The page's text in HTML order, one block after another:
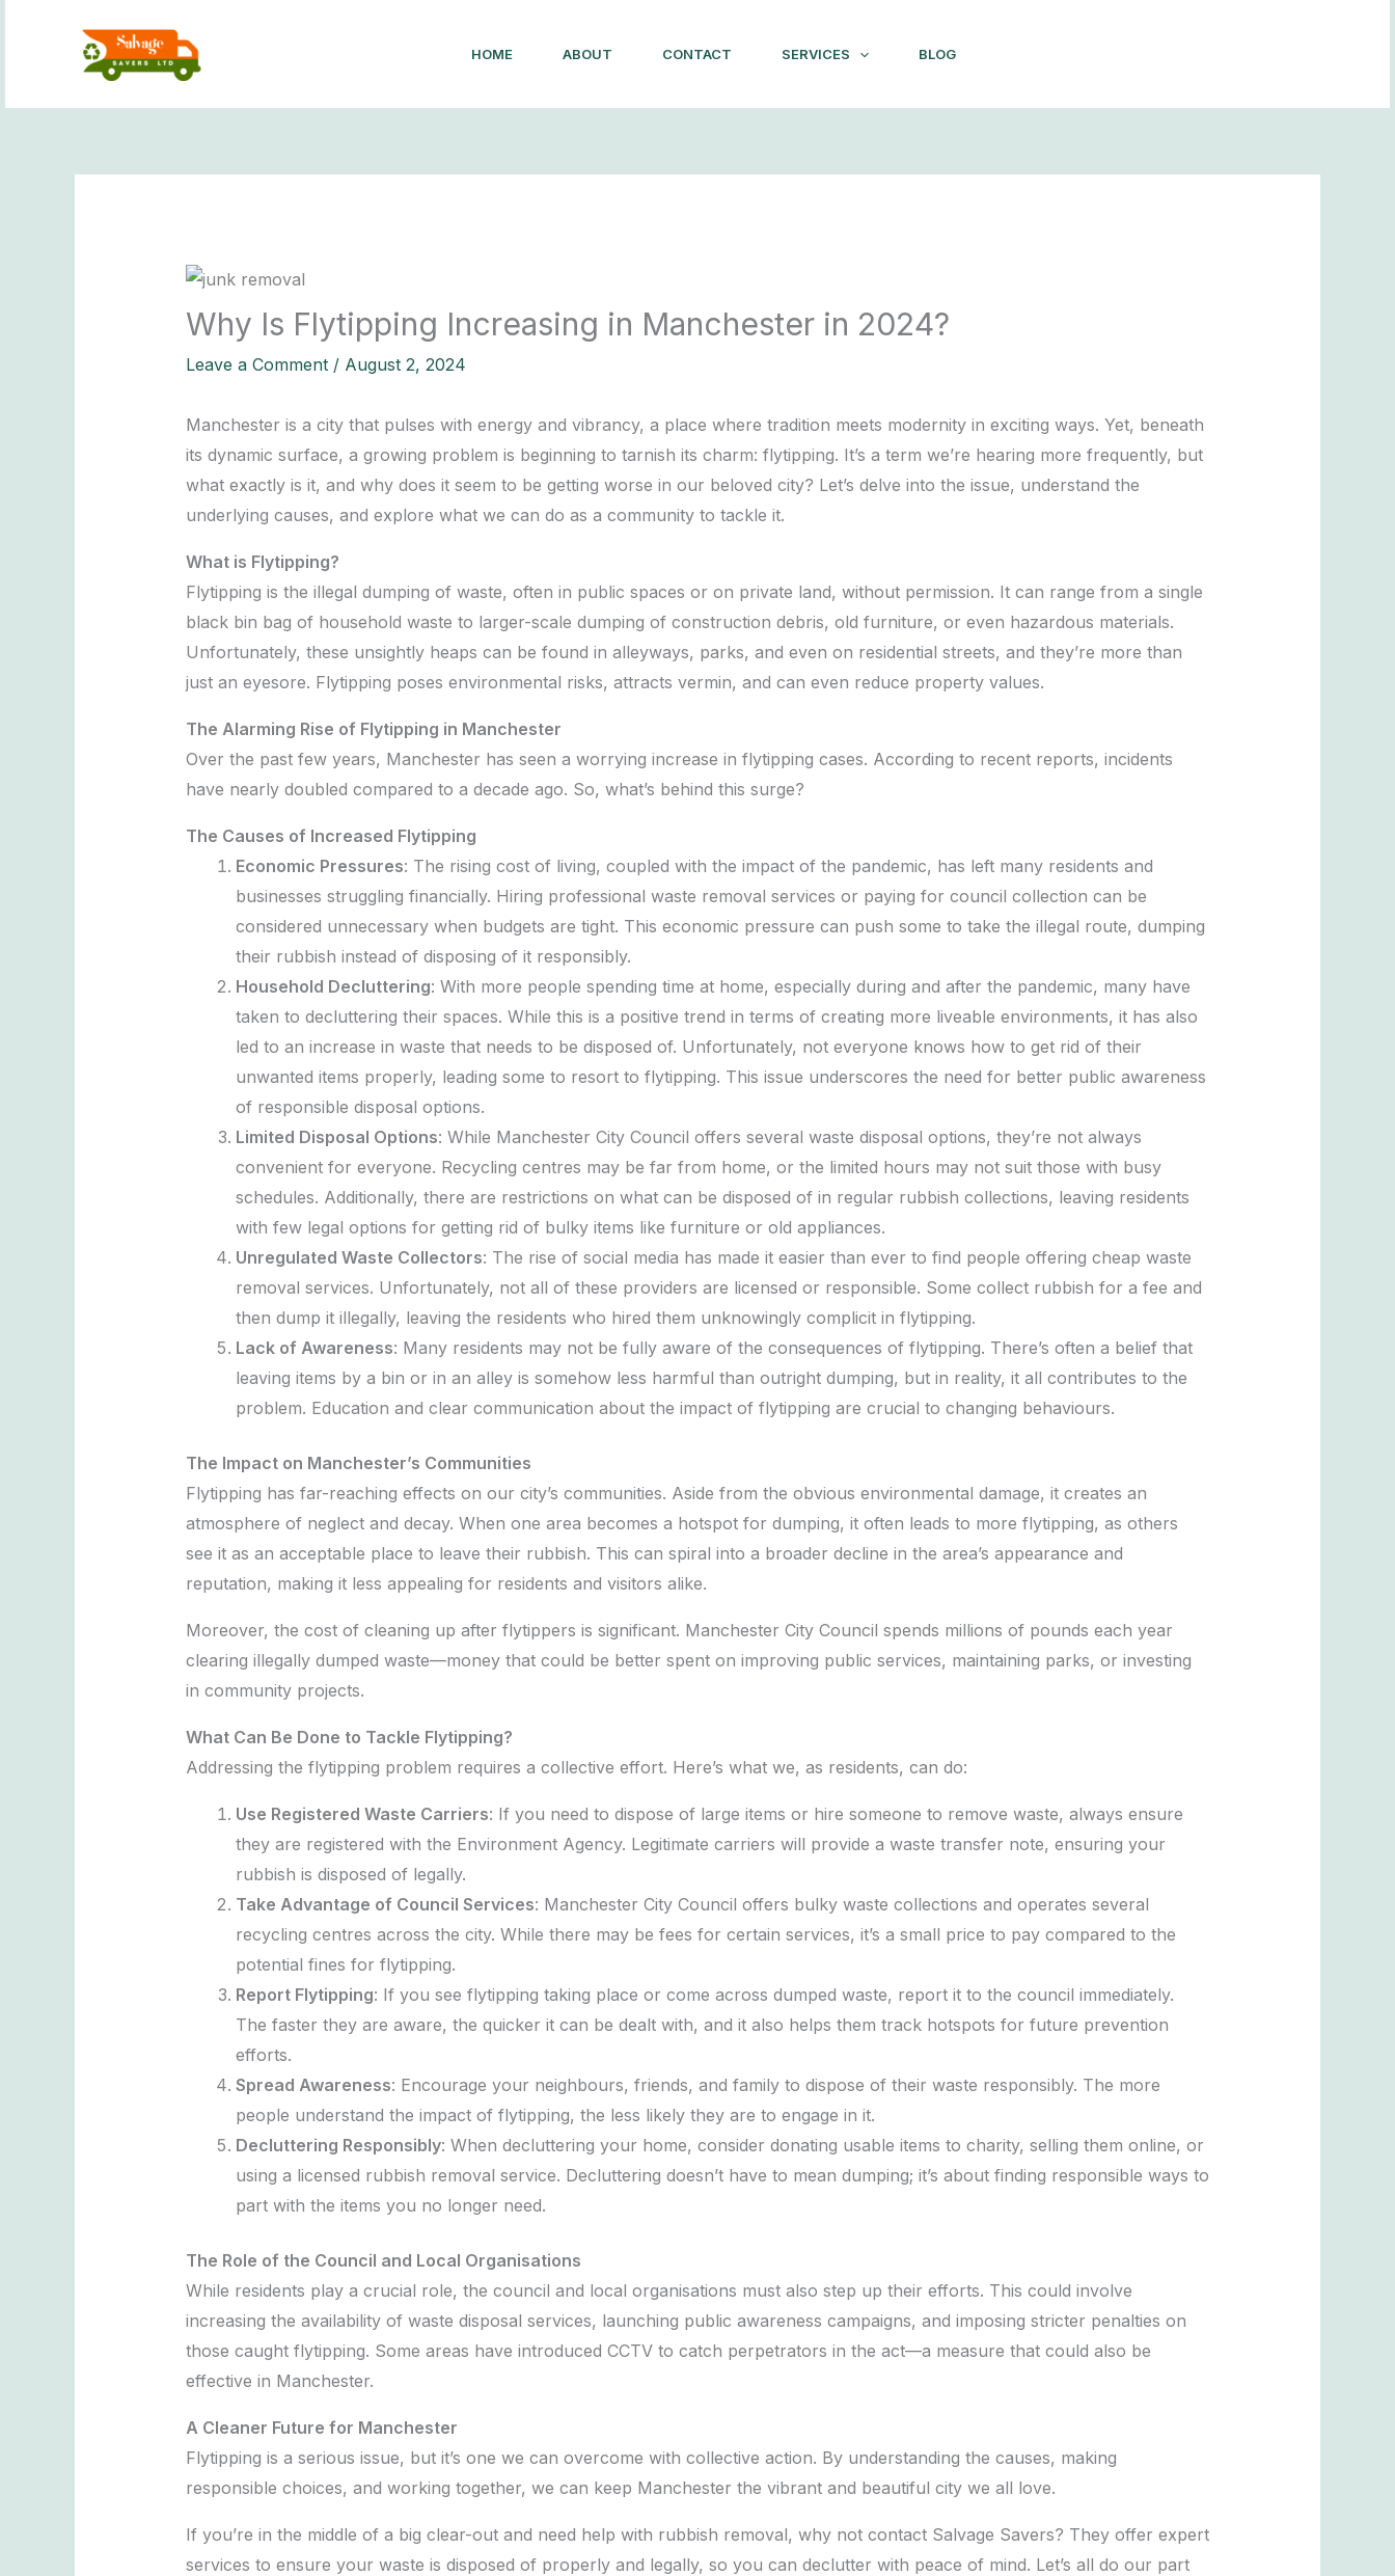
HOME ABOUT CONTACT SERVICES BLOG
Why Is Flytipping Increasing in Manchester in 2024?
Leave a Comment / August 2, 2024
Manchester is a city that pulses with energy and vibrancy, a place where tradition meets modernity in exciting ways. Yet, beneath
its dynamic surface, a growing problem is beginning to tarnish its charm: flytipping. It’s a term we’re hearing more frequently, but
what exactly is it, and why does it seem to be getting worse in our beloved city? Let’s delve into the issue, understand the
underlying causes, and explore what we can do as a community to tackle it.
What is Flytipping?
Flytipping is the illegal dumping of waste, often in public spaces or on private land, without permission. It can range from a single
black bin bag of household waste to larger-scale dumping of construction debris, old furniture, or even hazardous materials.
Unfortunately, these unsightly heaps can be found in alleyways, parks, and even on residential streets, and they’re more than
just an eyesore. Flytipping poses environmental risks, attracts vermin, and can even reduce property values.
The Alarming Rise of Flytipping in Manchester
Over the past few years, Manchester has seen a worrying increase in flytipping cases. According to recent reports, incidents
have nearly doubled compared to a decade ago. So, what’s behind this surge?
The Causes of Increased Flytipping
Economic Pressures: The rising cost of living, coupled with the impact of the pandemic, has left many residents and
businesses struggling financially. Hiring professional waste removal services or paying for council collection can be
considered unnecessary when budgets are tight. This economic pressure can push some to take the illegal route, dumping
their rubbish instead of disposing of it responsibly.
Household Decluttering: With more people spending time at home, especially during and after the pandemic, many have
taken to decluttering their spaces. While this is a positive trend in terms of creating more liveable environments, it has also
led to an increase in waste that needs to be disposed of. Unfortunately, not everyone knows how to get rid of their
unwanted items properly, leading some to resort to flytipping. This issue underscores the need for better public awareness
of responsible disposal options.
Limited Disposal Options: While Manchester City Council offers several waste disposal options, they’re not always
convenient for everyone. Recycling centres may be far from home, or the limited hours may not suit those with busy
schedules. Additionally, there are restrictions on what can be disposed of in regular rubbish collections, leaving residents
with few legal options for getting rid of bulky items like furniture or old appliances.
Unregulated Waste Collectors: The rise of social media has made it easier than ever to find people offering cheap waste
removal services. Unfortunately, not all of these providers are licensed or responsible. Some collect rubbish for a fee and
then dump it illegally, leaving the residents who hired them unknowingly complicit in flytipping.
Lack of Awareness: Many residents may not be fully aware of the consequences of flytipping. There’s often a belief that
leaving items by a bin or in an alley is somehow less harmful than outright dumping, but in reality, it all contributes to the
problem. Education and clear communication about the impact of flytipping are crucial to changing behaviours.
The Impact on Manchester’s Communities
Flytipping has far-reaching effects on our city’s communities. Aside from the obvious environmental damage, it creates an
atmosphere of neglect and decay. When one area becomes a hotspot for dumping, it often leads to more flytipping, as others
see it as an acceptable place to leave their rubbish. This can spiral into a broader decline in the area’s appearance and
reputation, making it less appealing for residents and visitors alike.
Moreover, the cost of cleaning up after flytippers is significant. Manchester City Council spends millions of pounds each year
clearing illegally dumped waste—money that could be better spent on improving public services, maintaining parks, or investing
in community projects.
What Can Be Done to Tackle Flytipping?
Addressing the flytipping problem requires a collective effort. Here’s what we, as residents, can do:
Use Registered Waste Carriers: If you need to dispose of large items or hire someone to remove waste, always ensure
they are registered with the Environment Agency. Legitimate carriers will provide a waste transfer note, ensuring your
rubbish is disposed of legally.
Take Advantage of Council Services: Manchester City Council offers bulky waste collections and operates several
recycling centres across the city. While there may be fees for certain services, it’s a small price to pay compared to the
potential fines for flytipping.
Report Flytipping: If you see flytipping taking place or come across dumped waste, report it to the council immediately.
The faster they are aware, the quicker it can be dealt with, and it also helps them track hotspots for future prevention
efforts.
Spread Awareness: Encourage your neighbours, friends, and family to dispose of their waste responsibly. The more
people understand the impact of flytipping, the less likely they are to engage in it.
Decluttering Responsibly: When decluttering your home, consider donating usable items to charity, selling them online, or
using a licensed rubbish removal service. Decluttering doesn’t have to mean dumping; it’s about finding responsible ways to
part with the items you no longer need.
The Role of the Council and Local Organisations
While residents play a crucial role, the council and local organisations must also step up their efforts. This could involve
increasing the availability of waste disposal services, launching public awareness campaigns, and imposing stricter penalties on
those caught flytipping. Some areas have introduced CCTV to catch perpetrators in the act—a measure that could also be
effective in Manchester.
A Cleaner Future for Manchester
Flytipping is a serious issue, but it’s one we can overcome with collective action. By understanding the causes, making
responsible choices, and working together, we can keep Manchester the vibrant and beautiful city we all love.
If you’re in the middle of a big clear-out and need help with rubbish removal, why not contact Salvage Savers? They offer expert
services to ensure your waste is disposed of properly and legally, so you can declutter with peace of mind. Let’s all do our part